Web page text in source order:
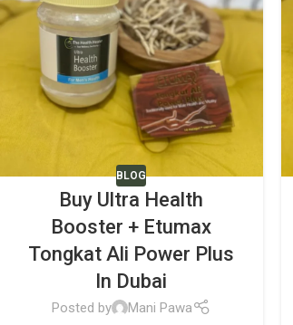
BLOG
Buy Ultra Health
Booster + Etumax
Tongkat Ali Power Plus
In Dubai
Posted by
Mani Pawa